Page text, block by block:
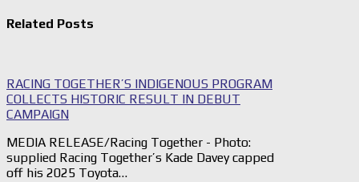
Related Posts
RACING TOGETHER’S INDIGENOUS PROGRAM
COLLECTS HISTORIC RESULT IN DEBUT
CAMPAIGN
MEDIA RELEASE/Racing Together - Photo:
supplied Racing Together’s Kade Davey capped
off his 2025 Toyota…